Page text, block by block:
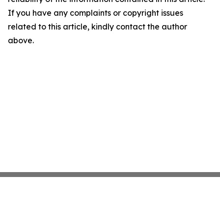
If you have any complaints or copyright issues
related to this article, kindly contact the author
above.